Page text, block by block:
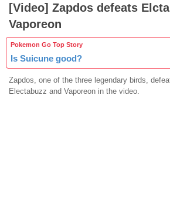
[Video] Zapdos defeats
Vaporeon
Pokemon Go Top Story
Is Suicune good?
Zapdos, one of the three legendary birds,
Electabuzz and Vaporeon in the video.